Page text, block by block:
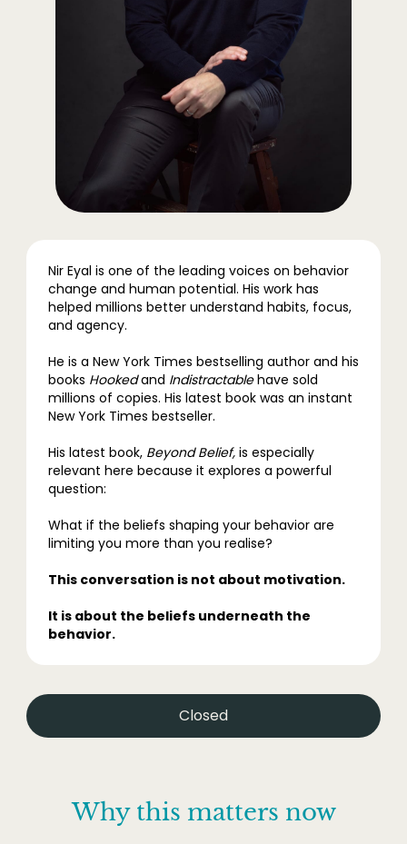
Nir Eyal is one of the leading voices on behavior
change and human potential. His work has
helped millions better understand habits, focus,
and agency.
He is a New York Times bestselling author and his
books Hookedand Indistractablehave sold
millions of copies. His latest book was an instant
New York Times bestseller.
His latest book, Beyond Belief, is especially
relevant here because it explores a powerful
question:
What if the beliefs shaping your behavior are
limiting you more than you realise?
This conversation is not about motivation.
It is about the beliefs underneath the
behavior.
Closed
Why this matters now